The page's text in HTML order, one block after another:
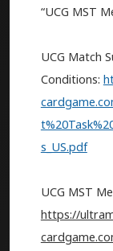
“UCG MST
UCG Match
Conditions:
s_US.pdf
UCG MST
https://